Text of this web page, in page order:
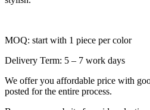
MOQ: start with 1 piece per color
Delivery Term: 5 – 7 work days
We offer you affordable price with
posted for the entire process.